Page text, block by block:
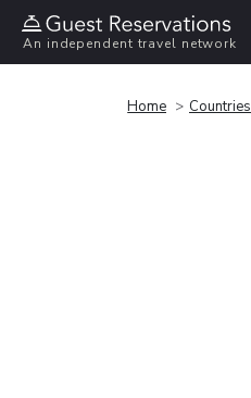
An independent travel network
Home Countries